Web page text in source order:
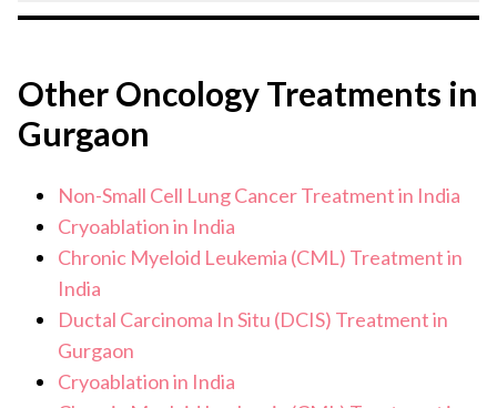
Other Oncology Treatments in
Gurgaon
Non-Small Cell Lung Cancer Treatment in India
Cryoablation in India
Chronic Myeloid Leukemia (CML) Treatment in
India
Ductal Carcinoma In Situ (DCIS) Treatment in
Gurgaon
Cryoablation in India